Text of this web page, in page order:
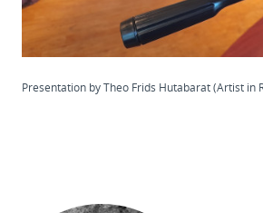
Presentation by Theo Frids Hutabarat (Artist in